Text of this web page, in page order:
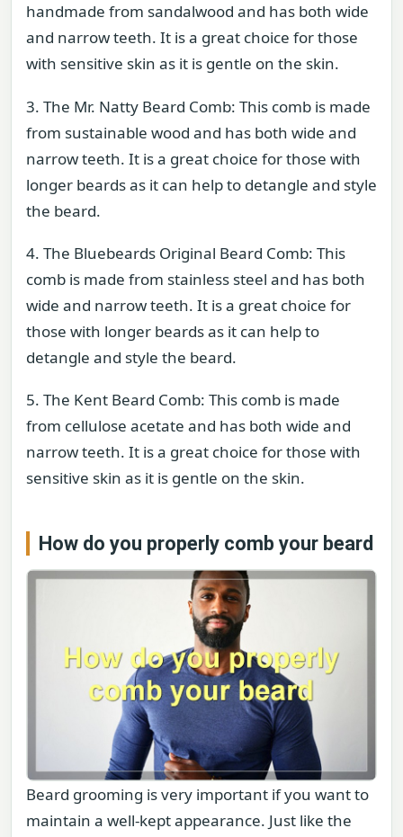
handmade from sandalwood and has both wide
and narrow teeth. It is a great choice for those
with sensitive skin as it is gentle on the skin.
3. The Mr. Natty Beard Comb: This comb is made
from sustainable wood and has both wide and
narrow teeth. It is a great choice for those with
longer beards as it can help to detangle and style
the beard.
4. The Bluebeards Original Beard Comb: This
comb is made from stainless steel and has both
wide and narrow teeth. It is a great choice for
those with longer beards as it can help to
detangle and style the beard.
5. The Kent Beard Comb: This comb is made
from cellulose acetate and has both wide and
narrow teeth. It is a great choice for those with
sensitive skin as it is gentle on the skin.
How do you properly comb your beard
Beard grooming is very important if you want to
maintain a well-kept appearance. Just like the